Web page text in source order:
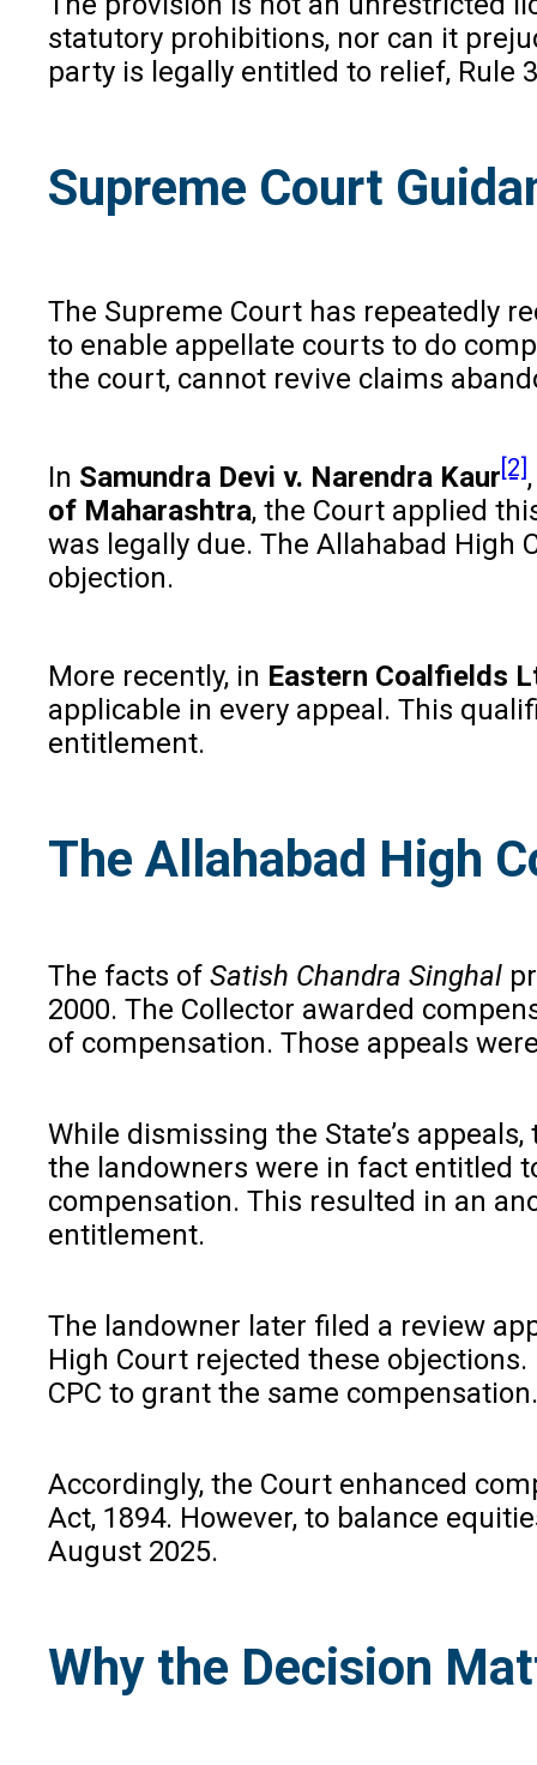
statutory prohibitions, nor can it
party is legally entitled to relief, Rule
Supreme Court
The Supreme Court has repeatedly
to enable appellate courts to do
the court, cannot revive claims
In Samundra Devi v. Narendra Kaur[2]
of Maharashtra, the Court applied
was legally due. The Allahabad High
objection.
More recently, in Eastern Coalfields
applicable in every appeal. This
entitlement.
The Allahabad High
The facts of Satish Chandra Singhal
2000. The Collector awarded
of compensation. Those appeals
While dismissing the State’s
the landowners were in fact entitled
compensation. This resulted in an
entitlement.
The landowner later filed a review
High Court rejected these
CPC to grant the same
Accordingly, the Court enhanced
Act, 1894. However, to balance
August 2025.
Why the Decision